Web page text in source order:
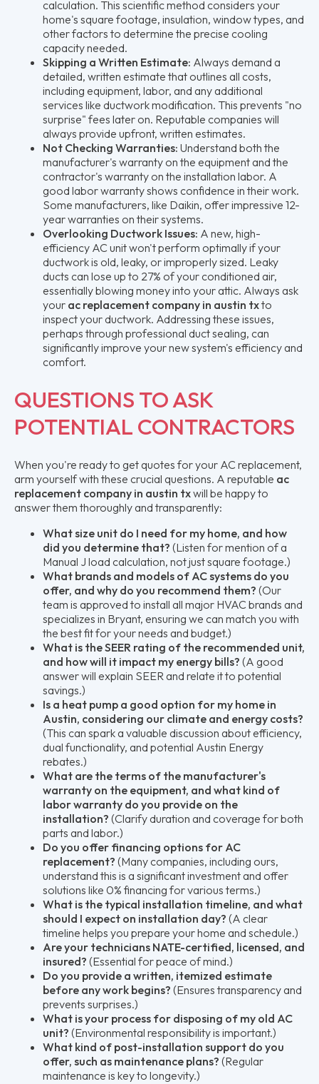
calculation. This scientific method considers your
home's square footage, insulation, window types, and
other factors to determine the precise cooling
capacity needed.
Skipping a Written Estimate: Always demand a
detailed, written estimate that outlines all costs,
including equipment, labor, and any additional
services like ductwork modification. This prevents "no
surprise" fees later on. Reputable companies will
always provide upfront, written estimates.
Not Checking Warranties: Understand both the
manufacturer's warranty on the equipment and the
contractor's warranty on the installation labor. A
good labor warranty shows confidence in their work.
Some manufacturers, like Daikin, offer impressive 12-
year warranties on their systems.
Overlooking Ductwork Issues: A new, high-
efficiency AC unit won't perform optimally if your
ductwork is old, leaky, or improperly sized. Leaky
ducts can lose up to 27% of your conditioned air,
essentially blowing money into your attic. Always ask
your ac replacement company in austin txto
inspect your ductwork. Addressing these issues,
perhaps through professional duct sealing, can
significantly improve your new system's efficiency and
comfort.
QUESTIONS TO ASK
POTENTIAL CONTRACTORS
When you're ready to get quotes for your AC replacement,
arm yourself with these crucial questions. A reputable ac
replacement company in austin txwill be happy to
answer them thoroughly and transparently:
What size unit do I need for my home, and how
did you determine that? (Listen for mention of a
Manual J load calculation, not just square footage.)
What brands and models of AC systems do you
offer, and why do you recommend them? (Our
team is approved to install all major HVAC brands and
specializes in Bryant, ensuring we can match you with
the best fit for your needs and budget.)
What is the SEER rating of the recommended unit,
and how will it impact my energy bills? (A good
answer will explain SEER and relate it to potential
savings.)
Is a heat pump a good option for my home in
Austin, considering our climate and energy costs?
(This can spark a valuable discussion about efficiency,
dual functionality, and potential Austin Energy
rebates.)
What are the terms of the manufacturer's
warranty on the equipment, and what kind of
labor warranty do you provide on the
installation? (Clarify duration and coverage for both
parts and labor.)
Do you offer financing options for AC
replacement? (Many companies, including ours,
understand this is a significant investment and offer
solutions like 0% financing for various terms.)
What is the typical installation timeline, and what
should I expect on installation day? (A clear
timeline helps you prepare your home and schedule.)
Are your technicians NATE-certified, licensed, and
insured? (Essential for peace of mind.)
Do you provide a written, itemized estimate
before any work begins? (Ensures transparency and
prevents surprises.)
What is your process for disposing of my old AC
unit? (Environmental responsibility is important.)
What kind of post-installation support do you
offer, such as maintenance plans? (Regular
maintenance is key to longevity.)